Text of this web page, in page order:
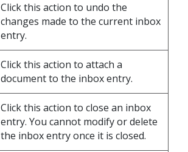
Click this action to undo the
changes made to the current inbox
entry.
Click this action to attach a
document to the inbox entry.
Click this action to close an inbox
entry. You cannot modify or delete
the inbox entry once it is closed.